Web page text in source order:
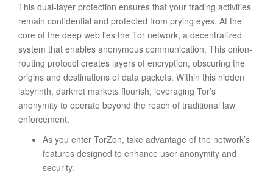
This dual-layer protection ensures that your trading activities
remain confidential and protected from prying eyes. At the
core of the deep web lies the Tor network, a decentralized
system that enables anonymous communication. This onion-
routing protocol creates layers of encryption, obscuring the
origins and destinations of data packets. Within this hidden
labyrinth, darknet markets flourish, leveraging Tor’s
anonymity to operate beyond the reach of traditional law
enforcement.
As you enter TorZon, take advantage of the network’s
features designed to enhance user anonymity and
security.